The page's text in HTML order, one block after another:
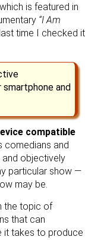
is featured in
“I Am
time I checked it
smartphone and
compatible
comedians and
objectively
particular show —
may be.
the topic of
that can
it takes to produce